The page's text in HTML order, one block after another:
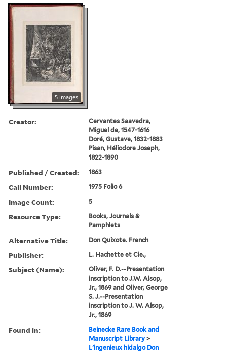
5 images
Creator:
Cervantes Saavedra,
Miguel de, 1547-1616
Doré, Gustave, 1832-1883
Pisan, Héliodore Joseph,
1822-1890
Published / Created: 1863
Call Number: 1975 Folio 6
Image Count: 5
Resource Type:
Books, Journals &
Pamphlets
Alternative Title: Don Quixote. French
Publisher: L. Hachette et Cie.,
Subject (Name):
Oliver, F. D.--Presentation
inscription to J.W. Alsop,
Jr., 1869 and Oliver, George
S. J.--Presentation
inscription to J. W. Alsop,
Jr., 1869
Found in:
Beinecke Rare Book and
Manuscript Library >
L'ingenieux hidalgo Don